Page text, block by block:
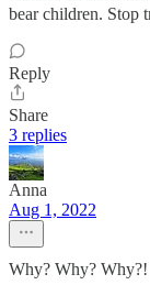
bear children. Stop
Reply
Share
3 replies
Anna
Aug 1, 2022
Why? Why? Why?!